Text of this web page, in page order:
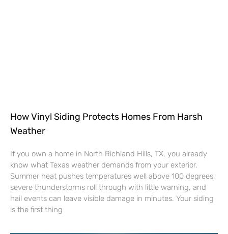
How Vinyl Siding Protects Homes From Harsh
Weather
If you own a home in North Richland Hills, TX, you already
know what Texas weather demands from your exterior.
Summer heat pushes temperatures well above 100 degrees,
severe thunderstorms roll through with little warning, and
hail events can leave visible damage in minutes. Your siding
is the first thing